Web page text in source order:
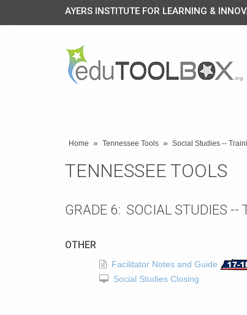
AYERS INSTITUTE FOR LEARNING &
Home » Tennessee Tools » Social Studies --
TENNESSEE TOOLS
GRADE 6: SOCIAL STUDIES --
OTHER
Facilitator Notes and Guide
Social Studies Closing